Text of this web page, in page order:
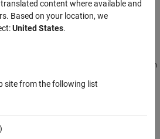
Code Prover™analysis to verify a library
are verifying a module, the software
main
content where available and
Based on your location, we
United States.
site from the following list